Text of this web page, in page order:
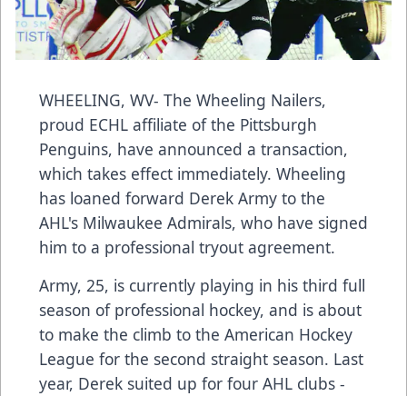
WHEELING, WV- The Wheeling Nailers,
proud ECHL affiliate of the Pittsburgh
Penguins, have announced a transaction,
which takes effect immediately. Wheeling
has loaned forward Derek Army to the
AHL's Milwaukee Admirals, who have signed
him to a professional tryout agreement.
Army, 25, is currently playing in his third full
season of professional hockey, and is about
to make the climb to the American Hockey
League for the second straight season. Last
year, Derek suited up for four AHL clubs -